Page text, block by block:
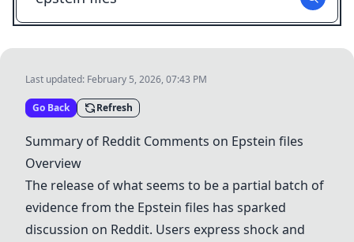
Last updated: February 5, 2026, 07:43 PM
Go Back Refresh
Summary of Reddit Comments on Epstein files
Overview
The release of what seems to be a partial batch of
evidence from the Epstein files has sparked
discussion on Reddit. Users express shock and